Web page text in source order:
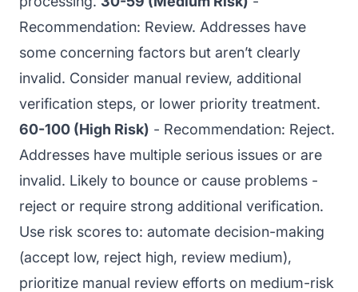
Recommendation: Review. Addresses have
some concerning factors but aren’t clearly
invalid. Consider manual review, additional
verification steps, or lower priority treatment.
60-100 (High Risk) - Recommendation: Reject.
Addresses have multiple serious issues or are
invalid. Likely to bounce or cause problems -
reject or require strong additional verification.
Use risk scores to: automate decision-making
(accept low, reject high, review medium),
prioritize manual review efforts on medium-risk